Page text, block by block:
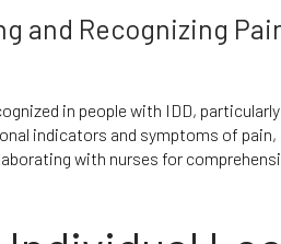
and Recognizing
in people with IDD,
indicators and symptoms of
with nurses for